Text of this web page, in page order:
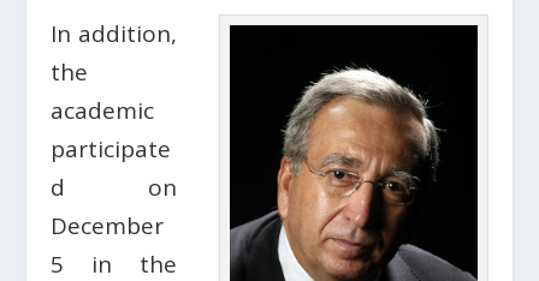
In addition,
the
academic
participate
d on
December
5 in the